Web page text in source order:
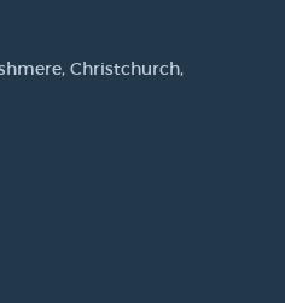
Christchurch,